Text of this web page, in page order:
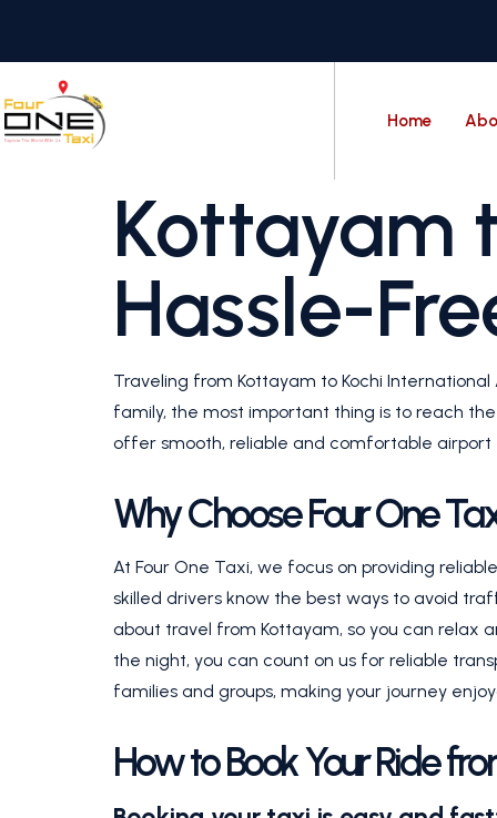
Home
Kottayam
Hassle-
Traveling from Kottayam to Kochi
family, the most important thing is to reach
offer smooth, reliable and comfortable
Why Choose Four One
At Four One Taxi, we focus on providing
skilled drivers know the best ways to avoid
about travel from Kottayam, so you can relax
the night, you can count on us for reliable
families and groups, making your journey
How to Book Your Ride